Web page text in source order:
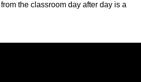
the classroom day after day is a